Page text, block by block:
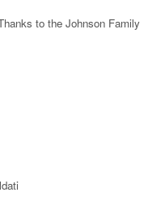
to the Johnson Family